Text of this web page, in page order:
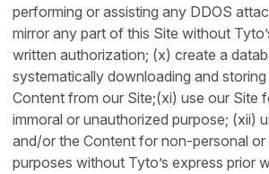
performing or assisting any DDOS
mirror any part of this Site without
written authorization; (x) create a
systematically downloading and
Content from our Site;(xi) use our Site
immoral or unauthorized purpose; (xii)
and/or the Content for non-personal or
purposes without Tyto’s express prior